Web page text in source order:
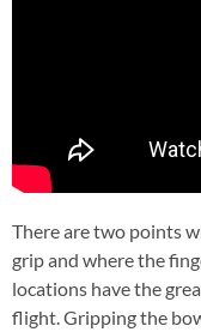
There are two points
grip and where the
locations have the
flight. Gripping the